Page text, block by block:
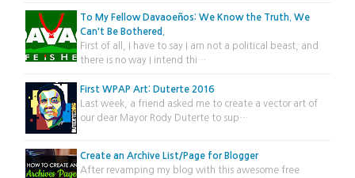
To My Fellow Davaoeños: We Know the Truth. We
Can't Be Bothered.
First of all, I have to say I am not a political beast, and
there is no way I intend thi…
First WPAP Art: Duterte 2016
Last week, a friend asked me to create a vector art of
our dear Mayor Rody Duterte to sup…
Create an Archive List/Page for Blogger
After revamping my blog with this awesome free